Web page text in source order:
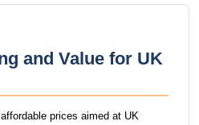
and Value for UK
prices aimed at UK